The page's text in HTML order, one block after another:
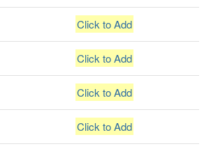
Click to Add
Click to Add
Click to Add
Click to Add